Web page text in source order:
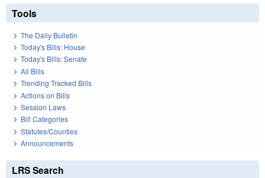
Tools
The Daily Bulletin
Today's Bills: House
Today's Bills: Senate
All Bills
Trending Tracked Bills
Actions on Bills
Session Laws
Bill Categories
Statutes/Counties
Announcements
LRS Search